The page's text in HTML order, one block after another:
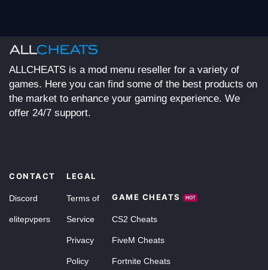
ALLCHEATS is a mod menu reseller for a variety of
games. Here you can find some of the best products on
the market to enhance your gaming experience. We
offer 24/7 support.
CONTACT
Discord
elitepvpers
LEGAL
Terms of
Service
Privacy
Policy
GAME CHEATS HOT
CS2 Cheats
FiveM Cheats
Fortnite Cheats